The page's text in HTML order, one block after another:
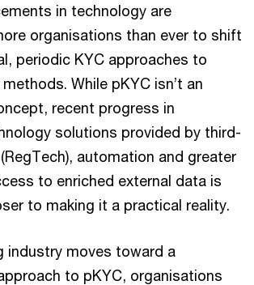
in technology are
organisations than ever to shift
periodic KYC approaches to
While pKYC isn’t an
recent progress in
solutions provided by third-
automation and greater
to enriched external data is
to making it a practical reality.
industry moves toward a
to pKYC, organisations